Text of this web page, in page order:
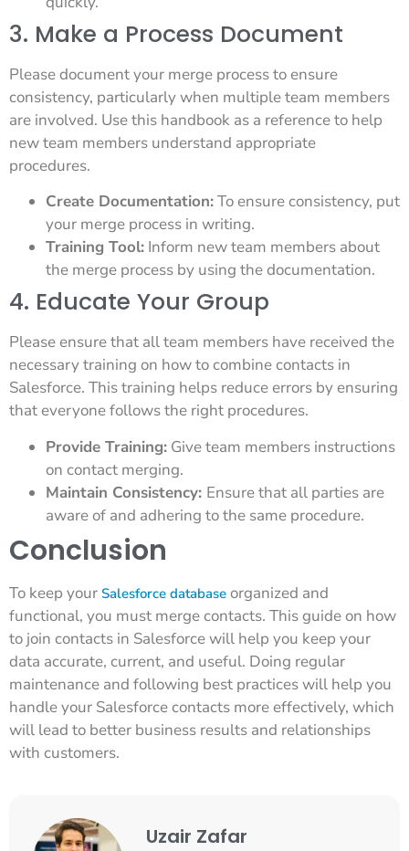
3. Make a Process Document
Please document your merge process to ensure
consistency, particularly when multiple team members
are involved. Use this handbook as a reference to help
new team members understand appropriate
procedures.
Create Documentation:To ensure consistency, put
your merge process in writing.
Training Tool: Inform new team members about
the merge process by using the documentation.
4. Educate Your Group
Please ensure that all team members have received the
necessary training on how to combine contacts in
Salesforce. This training helps reduce errors by ensuring
that everyone follows the right procedures.
Provide Training: Give team members instructions
on contact merging.
Maintain Consistency: Ensure that all parties are
aware of and adhering to the same procedure.
Conclusion
To keep your Salesforce database organized and
functional, you must merge contacts. This guide on how
to join contacts in Salesforce will help you keep your
data accurate, current, and useful. Doing regular
maintenance and following best practices will help you
handle your Salesforce contacts more effectively, which
will lead to better business results and relationships
with customers.
Uzair Zafar